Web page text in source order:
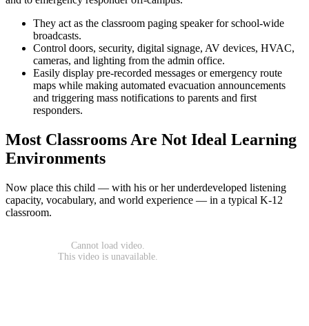
They act as the classroom paging speaker for school-wide
broadcasts.
Control doors, security, digital signage, AV devices, HVAC,
cameras, and lighting from the admin office.
Easily display pre-recorded messages or emergency route
maps while making automated evacuation announcements
and triggering mass notifications to parents and first
responders.
Most Classrooms Are Not Ideal Learning
Environments
Now place this child — with his or her underdeveloped listening
capacity, vocabulary, and world experience — in a typical K-12
classroom.